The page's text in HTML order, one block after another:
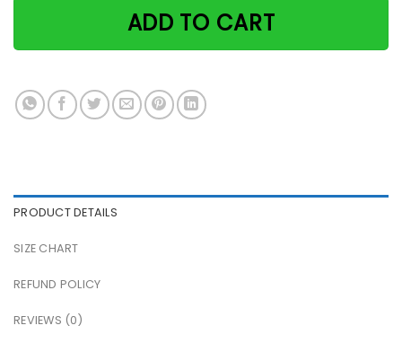
ADD TO CART
PRODUCT DETAILS
SIZE CHART
REFUND POLICY
REVIEWS (0)